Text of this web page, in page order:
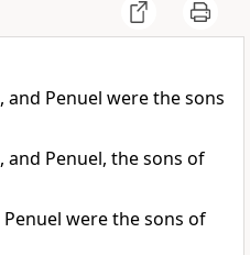
and Penuel were the sons
and Penuel, the sons of
were the sons of